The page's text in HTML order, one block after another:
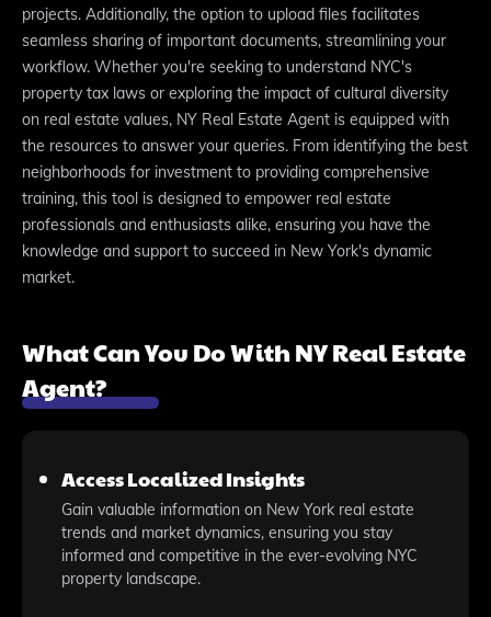
projects. Additionally, the option to upload files facilitates
seamless sharing of important documents, streamlining your
workflow. Whether you're seeking to understand NYC's
property tax laws or exploring the impact of cultural diversity
on real estate values, NY Real Estate Agent is equipped with
the resources to answer your queries. From identifying the best
neighborhoods for investment to providing comprehensive
training, this tool is designed to empower real estate
professionals and enthusiasts alike, ensuring you have the
knowledge and support to succeed in New York's dynamic
market.
What Can You Do With NY Real Estate
Agent?
Access Localized Insights
Gain valuable information on New York real estate
trends and market dynamics, ensuring you stay
informed and competitive in the ever-evolving NYC
property landscape.